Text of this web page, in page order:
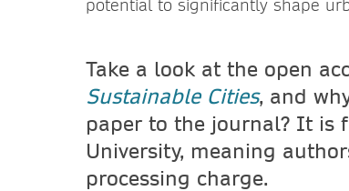
potential to significantly shape
Take a look at the open
Sustainable Cities, and
paper to the journal? It is
University, meaning
processing charge.